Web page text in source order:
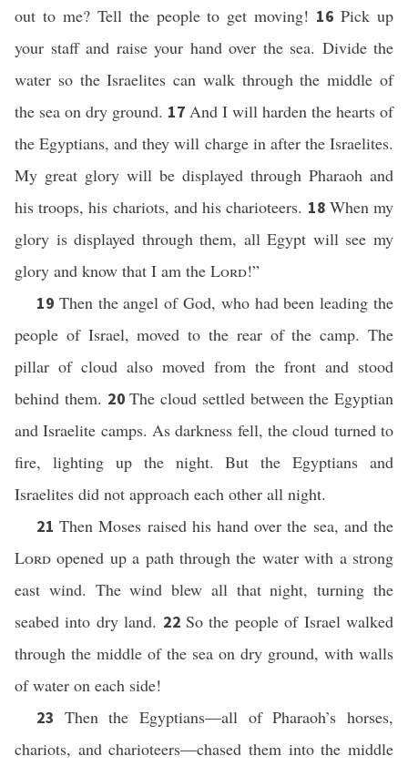
out to me? Tell the people to get moving! 16Pick up
your staff and raise your hand over the sea. Divide the
water so the Israelites can walk through the middle of
the sea on dry ground. 17 And I will harden the hearts of
the Egyptians, and they will charge in after the Israelites.
My great glory will be displayed through Pharaoh and
his troops, his chariots, and his charioteers. 18 When my
glory is displayed through them, all Egypt will see my
glory and know that I am the Lord!”
19 Then the angel of God, who had been leading the
people of Israel, moved to the rear of the camp. The
pillar of cloud also moved from the front and stood
behind them. 20The cloud settled between the Egyptian
and Israelite camps. As darkness fell, the cloud turned to
fire, lighting up the night. But the Egyptians and
Israelites did not approach each other all night.
21Then Moses raised his hand over the sea, and the
Lord opened up a path through the water with a strong
east wind. The wind blew all that night, turning the
seabed into dry land. 22So the people of Israel walked
through the middle of the sea on dry ground, with walls
of water on each side!
23 Then the Egyptians—all of Pharaoh’s horses,
chariots, and charioteers—chased them into the middle